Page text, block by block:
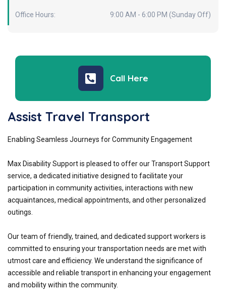
Office Hours: 9:00 AM - 6:00 PM (Sunday Off)
Call Here
Assist Travel Transport
Enabling Seamless Journeys for Community Engagement
Max Disability Support is pleased to offer our Transport Support
service, a dedicated initiative designed to facilitate your
participation in community activities, interactions with new
acquaintances, medical appointments, and other personalized
outings.
Our team of friendly, trained, and dedicated support workers is
committed to ensuring your transportation needs are met with
utmost care and efficiency. We understand the significance of
accessible and reliable transport in enhancing your engagement
and mobility within the community.